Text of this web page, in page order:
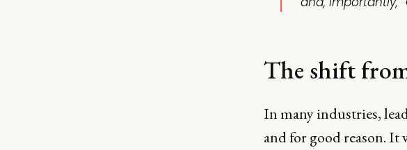
The shift
In many industries,
and for good reason. It